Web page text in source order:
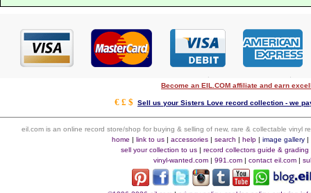
Become an EIL.COM affiliate and earn
€ £ $ Sell us your Sisters Love record collection - we
eil.com is an online record store/shop for buying & selling of new, rare & collectable vinyl
home |link to us |accessories |search |help |image gallery |
sell your collection to us |record collectors guide & grading
vinyl-wanted.com | 991.com | contact eil.com |